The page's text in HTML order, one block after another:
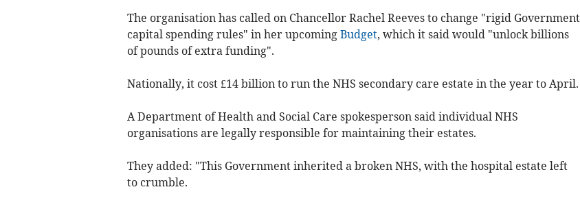
The organisation has called on Chancellor Rachel Reeves to change "rigid Government
capital spending rules" in her upcoming Budget, which it said would "unlock billions
of pounds of extra funding".
Nationally, it cost £14 billion to run the NHS secondary care estate in the year to April.
A Department of Health and Social Care spokesperson said individual NHS
organisations are legally responsible for maintaining their estates.
They added: "This Government inherited a broken NHS, with the hospital estate left
to crumble.